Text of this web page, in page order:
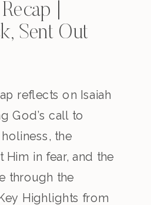
|
Sent Out
reflects on Isaiah
God’s call to
the
Him in fear, and the
through the
Highlights from